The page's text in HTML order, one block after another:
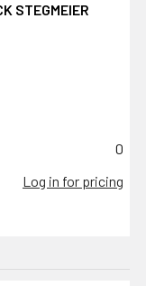
STEGMEIER
0
Log in for pricing